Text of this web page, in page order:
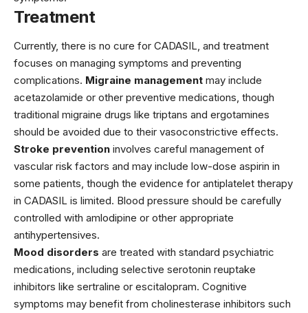
Treatment
Currently, there is no cure for CADASIL, and treatment
focuses on managing symptoms and preventing
complications. Migraine management may include
acetazolamide or other preventive medications, though
traditional migraine drugs like triptans and ergotamines
should be avoided due to their vasoconstrictive effects.
Stroke prevention involves careful management of
vascular risk factors and may include low-dose aspirin in
some patients, though the evidence for antiplatelet therapy
in CADASIL is limited. Blood pressure should be carefully
controlled with amlodipine or other appropriate
antihypertensives.
Mood disorders are treated with standard psychiatric
medications, including selective serotonin reuptake
inhibitors like sertraline or escitalopram. Cognitive
symptoms may benefit from cholinesterase inhibitors such